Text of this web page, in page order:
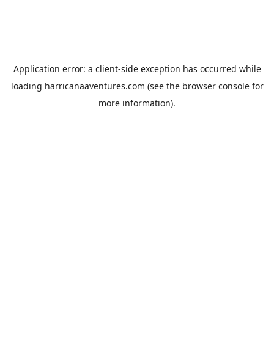
Application error: a client-side exception has occurred while
loading harricanaaventures.com (see the browser consolefor
more information).